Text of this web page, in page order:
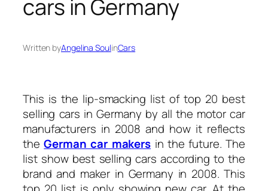
cars in Germany
Written byAngelina SoulinCars
This is the lip-smacking list of top 20 best
selling cars in Germany by all the motor car
manufacturers in 2008 and how it reflects
theGerman car makers in the future. The
list show best selling cars according to the
brand and maker in Germany in 2008. This